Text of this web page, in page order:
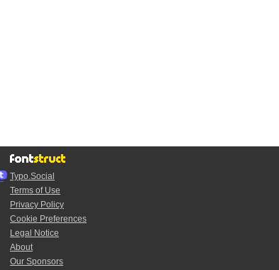
Typo.Social
Terms of Use
Privacy Policy
Cookie Preferences
Legal Notice
About
Our Sponsors